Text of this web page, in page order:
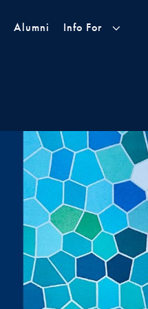
Alumni Info For